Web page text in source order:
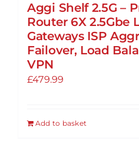
Aggi Shelf 2.5G –
Router 6X 2.5Gbe
Gateways ISP
Failover, Load
VPN
£479.99
Add to basket